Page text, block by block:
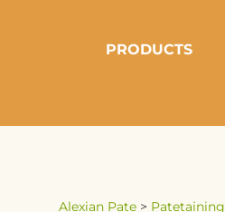
PRODUCTS
Alexian Pate > Patetaining